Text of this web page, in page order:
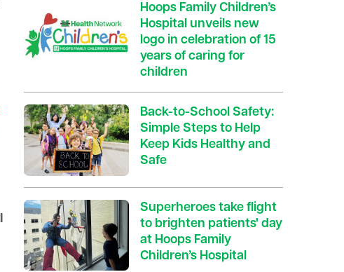
Hoops Family Children’s
Hospital unveils new
logo in celebration of 15
years of caring for
children
Back-to-School Safety:
Simple Steps to Help
Keep Kids Healthy and
Safe
Superheroes take flight
to brighten patients' day
at Hoops Family
Children’s Hospital